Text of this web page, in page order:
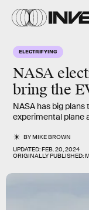
ELECTRIFYING
NASA
bring the
NASA has big
experimental plane
BYMIKE BROWN
UPDATED:FEB. 20, 2024
ORIGINALLY PUBLISHED: